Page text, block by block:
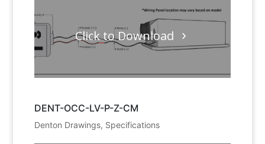
Click to Download
DENT-OCC-LV-P-Z-CM
Denton Drawings, Specifications